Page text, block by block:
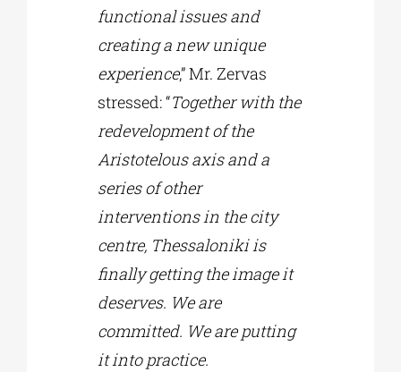
functional issues and
creating a new unique
experience,” Mr. Zervas
stressed: “Together with the
redevelopment of the
Aristotelous axis and a
series of other
interventions in the city
centre, Thessaloniki is
finally getting the image it
deserves. We are
committed. We are putting
it into practice.